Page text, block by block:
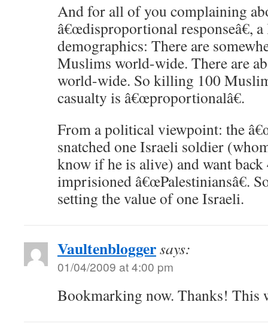
And for all of you complaining
â€œdisproportional responseâ€,
demographics: There are
Muslims world-wide. There are
world-wide. So killing 100
casualty is â€œproportionalâ€.
From a political viewpoint: the
snatched one Israeli soldier
know if he is alive) and want
imprisioned â€œPalestiniansâ€.
setting the value of one Israeli.
Vaultenbloggersays:
01/04/2009 at 4:00 pm
Bookmarking now. Thanks! This